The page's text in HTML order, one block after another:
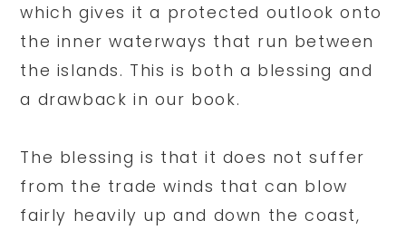
which gives it a protected outlook onto
the inner waterways that run between
the islands. This is both a blessing and
a drawback in our book.
The blessing is that it does not suffer
from the trade winds that can blow
fairly heavily up and down the coast,